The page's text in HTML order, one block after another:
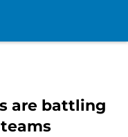
are battling